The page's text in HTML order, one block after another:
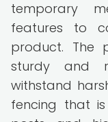
temporary
features to
product. The
sturdy and
withstand
fencing that